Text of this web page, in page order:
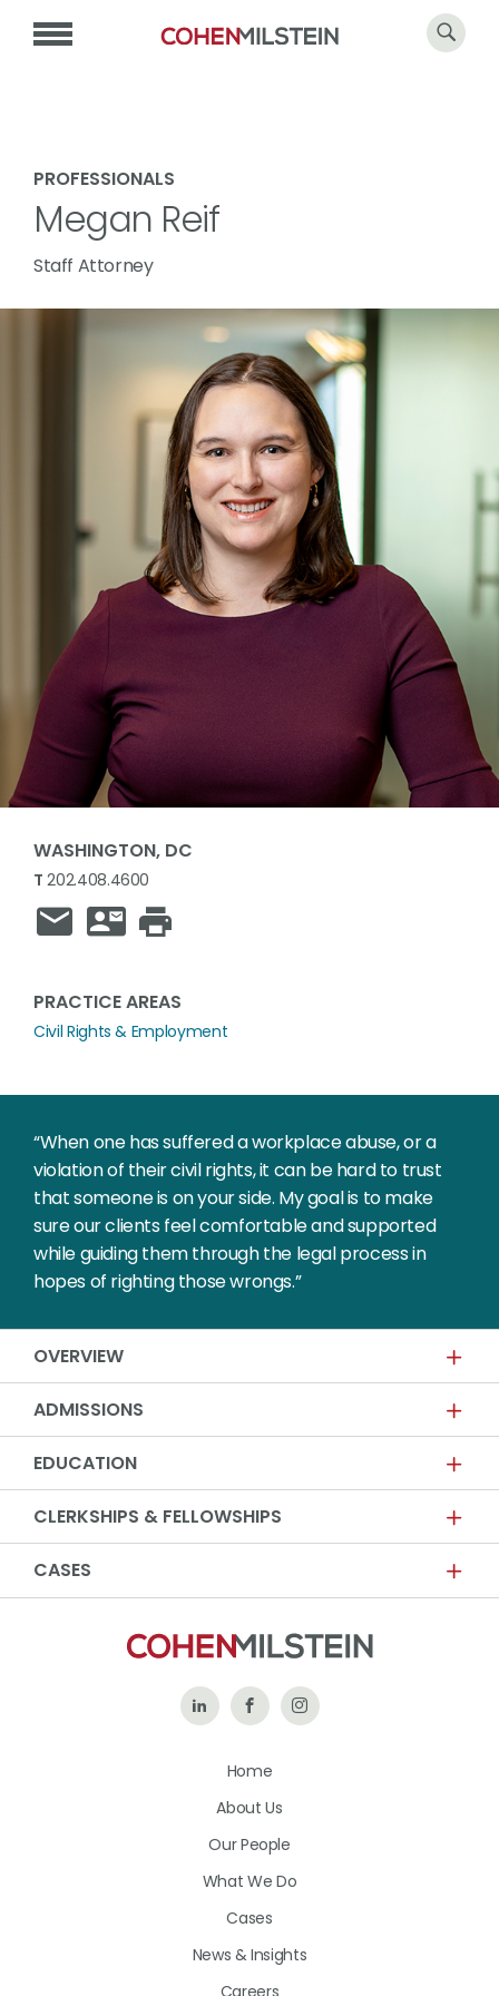
PROFESSIONALS
Megan Reif
Staff Attorney
WASHINGTON, DC
T 202.408.4600
PRACTICE AREAS
Civil Rights & Employment
“When one has suffered a workplace abuse, or a
violation of their civil rights, it can be hard to trust
that someone is on your side. My goal is to make
sure our clients feel comfortable and supported
while guiding them through the legal process in
hopes of righting those wrongs.”
OVERVIEW
ADMISSIONS
EDUCATION
CLERKSHIPS & FELLOWSHIPS
CASES
Follow Like
on
Follow
Home
About Us
Our People
What We Do
Cases
News & Insights
Careers